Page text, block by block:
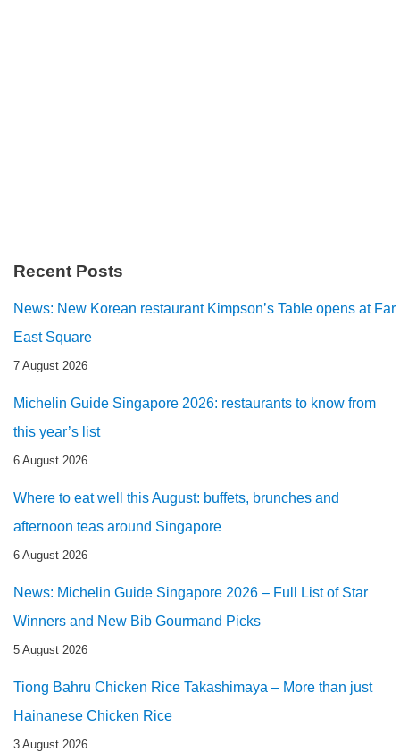
Recent Posts
News: New Korean restaurant Kimpson’s Table opens at Far
East Square
7 August 2026
Michelin Guide Singapore 2026: restaurants to know from
this year’s list
6 August 2026
Where to eat well this August: buffets, brunches and
afternoon teas around Singapore
6 August 2026
News: Michelin Guide Singapore 2026 – Full List of Star
Winners and New Bib Gourmand Picks
5 August 2026
Tiong Bahru Chicken Rice Takashimaya – More than just
Hainanese Chicken Rice
3 August 2026